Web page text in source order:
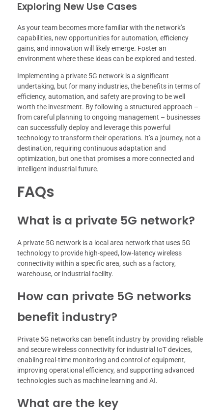
Exploring New Use Cases
As your team becomes more familiar with the network’s
capabilities, new opportunities for automation, efficiency
gains, and innovation will likely emerge. Foster an
environment where these ideas can be explored and tested.
Implementing a private 5G network is a significant
undertaking, but for many industries, the benefits in terms of
efficiency, automation, and safety are proving to be well
worth the investment. By following a structured approach –
from careful planning to ongoing management – businesses
can successfully deploy and leverage this powerful
technology to transform their operations. It’s a journey, not a
destination, requiring continuous adaptation and
optimization, but one that promises a more connected and
intelligent industrial future.
FAQs
What is a private 5G network?
A private 5G network is a local area network that uses 5G
technology to provide high-speed, low-latency wireless
connectivity within a specific area, such as a factory,
warehouse, or industrial facility.
How can private 5G networks
benefit industry?
Private 5G networks can benefit industry by providing reliable
and secure wireless connectivity for industrial IoT devices,
enabling real-time monitoring and control of equipment,
improving operational efficiency, and supporting advanced
technologies such as machine learning and AI.
What are the key